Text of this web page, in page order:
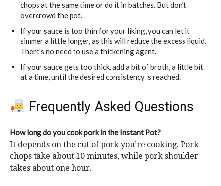
chops at the same time or do it in batches. But don’t
overcrowd the pot.
If your sauce is too thin for your liking, you can let it
simmer a little longer, as this will reduce the excess liquid.
There’s no need to use a thickening agent.
If your sauce gets too thick, add a bit of broth, a little bit
at a time, until the desired consistency is reached.
Frequently Asked Questions
How long do you cook pork in the Instant Pot?
It depends on the cut of pork you’re cooking. Pork
chops take about 10 minutes, while pork shoulder
takes about one hour.